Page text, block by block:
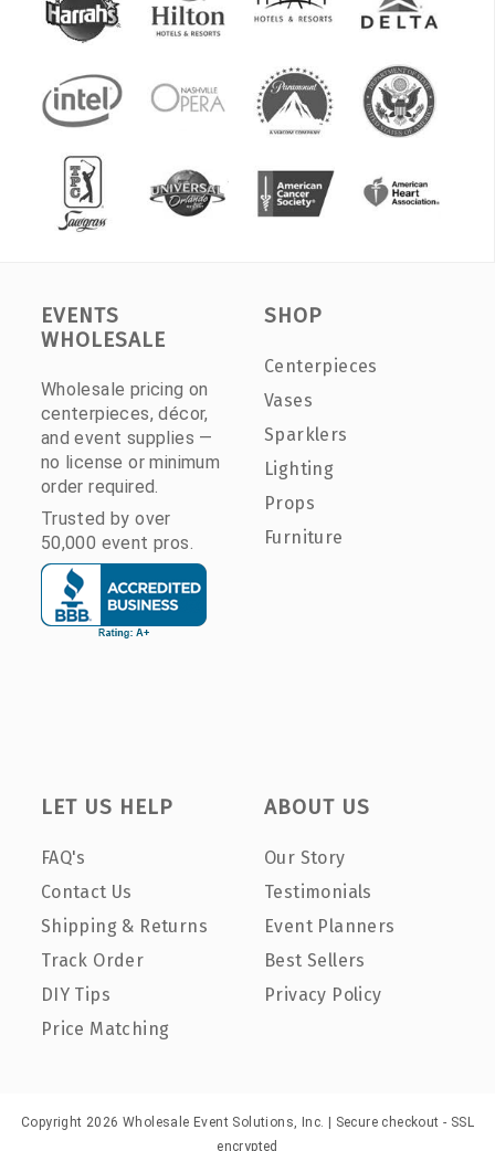
EVENTS
WHOLESALE
Wholesale pricing on
centerpieces, décor,
and event supplies —
no license or minimum
order required.
Trusted by over
50,000 event pros.
SHOP
Centerpieces
Vases
Sparklers
Lighting
Props
Furniture
LET US HELP
FAQ's
Contact Us
Shipping & Returns
Track Order
DIY Tips
Price Matching
ABOUT US
Our Story
Testimonials
Event Planners
Best Sellers
Privacy Policy
Copyright 2026 Wholesale Event Solutions, Inc. | Secure checkout - SSL
encrypted